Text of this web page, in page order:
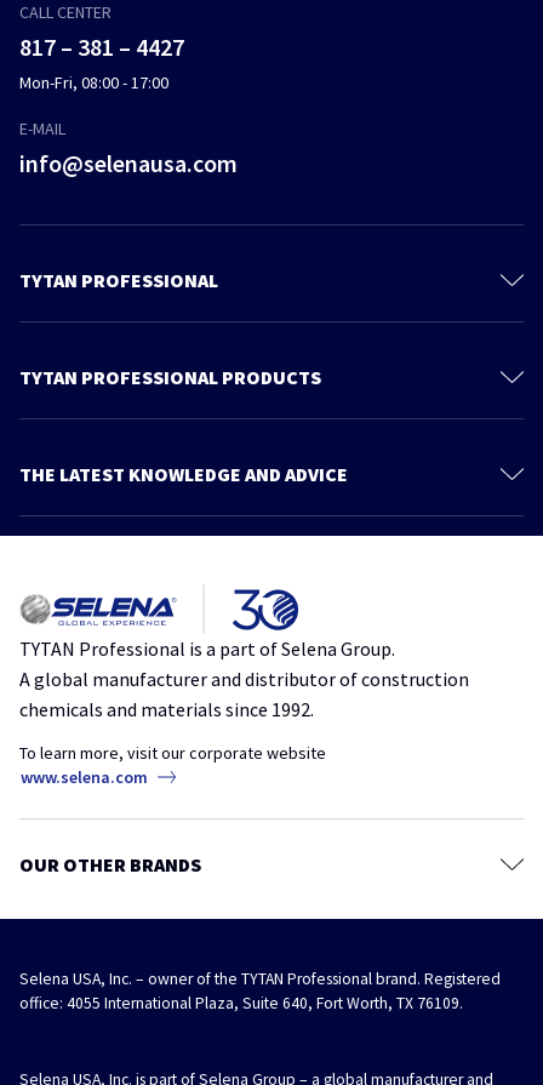
CALL CENTER
817 – 381 – 4427
Mon-Fri, 08:00 - 17:00
E-MAIL
info@selenausa.com
TYTAN PROFESSIONAL
Materials and documentation
Find Us
Terms & Conditions
TYTAN Store
TYTAN PROFESSIONAL PRODUCTS
Straw Foams
THE LATEST KNOWLEDGE AND ADVICE
More articles
Foam
insulation polyurethane spray foam
The Hidden Profit in RV Draft Repairs
air sealing draft MRO repair RV
Speed Up Your EIFS: Why Contractors Should Switch to Foam Bond 60
A Better Straw Foam for Independent Hardware Stores
TYTAN Professional is a part of Selena Group.
A global manufacturer and distributor of construction
chemicals and materials since 1992.
To learn more, visit our corporate website
www.selena.com
OUR OTHER BRANDS
Selena USA, Inc. – owner of the TYTAN Professional brand. Registered
office: 4055 International Plaza, Suite 640, Fort Worth, TX 76109.
Selena USA, Inc. is part of Selena Group – a global manufacturer and